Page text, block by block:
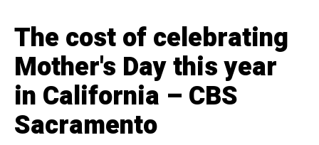
The cost of celebrating
Mother's Day this year
in California – CBS
Sacramento